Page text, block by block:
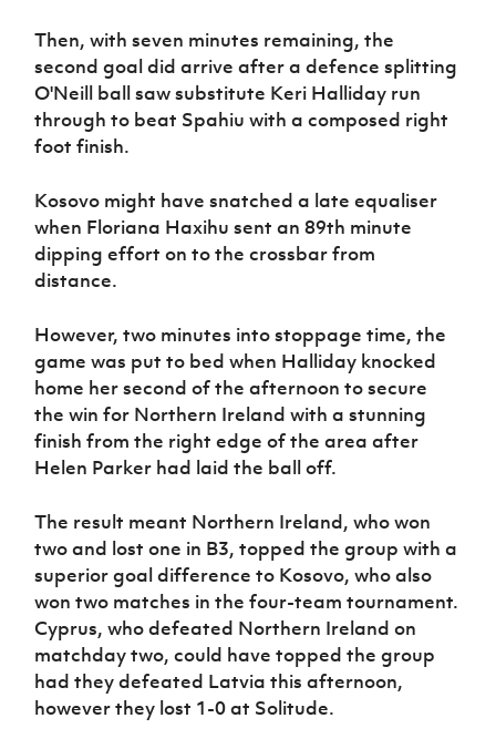
Then, with seven minutes remaining, the
second goal did arrive after a defence splitting
O'Neill ball saw substitute Keri Halliday run
through to beat Spahiu with a composed right
foot finish.
Kosovo might have snatched a late equaliser
when Floriana Haxihu sent an 89th minute
dipping effort on to the crossbar from
distance.
However, two minutes into stoppage time, the
game was put to bed when Halliday knocked
home her second of the afternoon to secure
the win for Northern Ireland with a stunning
finish from the right edge of the area after
Helen Parker had laid the ball off.
The result meant Northern Ireland, who won
two and lost one in B3, topped the group with a
superior goal difference to Kosovo, who also
won two matches in the four-team tournament.
Cyprus, who defeated Northern Ireland on
matchday two, could have topped the group
had they defeated Latvia this afternoon,
however they lost 1-0 at Solitude.